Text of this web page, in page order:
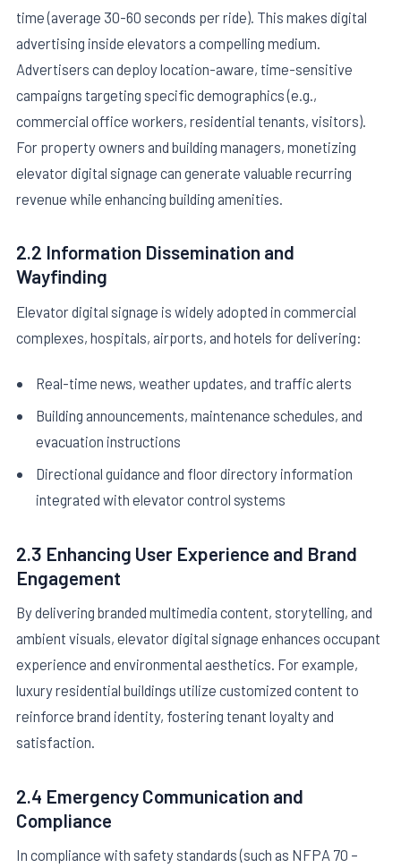
time (average 30-60 seconds per ride). This makes digital
advertising inside elevators a compelling medium.
Advertisers can deploy location-aware, time-sensitive
campaigns targeting specific demographics (e.g.,
commercial office workers, residential tenants, visitors).
For property owners and building managers, monetizing
elevator digital signage can generate valuable recurring
revenue while enhancing building amenities.
2.2 Information Dissemination and
Wayfinding
Elevator digital signage is widely adopted in commercial
complexes, hospitals, airports, and hotels for delivering:
Real-time news, weather updates, and traffic alerts
Building announcements, maintenance schedules, and
evacuation instructions
Directional guidance and floor directory information
integrated with elevator control systems
2.3 Enhancing User Experience and Brand
Engagement
By delivering branded multimedia content, storytelling, and
ambient visuals, elevator digital signage enhances occupant
experience and environmental aesthetics. For example,
luxury residential buildings utilize customized content to
reinforce brand identity, fostering tenant loyalty and
satisfaction.
2.4 Emergency Communication and
Compliance
In compliance with safety standards (such as NFPA 70 –